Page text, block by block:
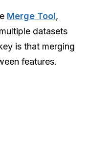
Merge Tool,
datasets
is that merging
features.